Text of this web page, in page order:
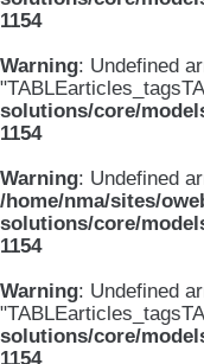
1154
Warning: Undefined
solutions/core/
1154
Warning: Undefined
/home/nma/sites/
solutions/core/
1154
Warning: Undefined
solutions/core/
1154